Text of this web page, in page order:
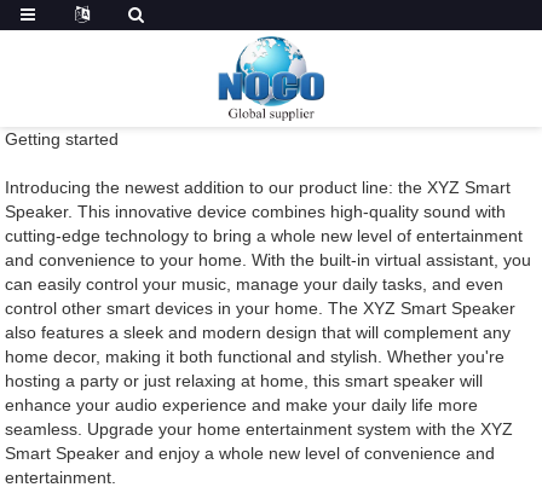
Getting started
Introducing the newest addition to our product line: the XYZ Smart
Speaker. This innovative device combines high-quality sound with
cutting-edge technology to bring a whole new level of entertainment
and convenience to your home. With the built-in virtual assistant, you
can easily control your music, manage your daily tasks, and even
control other smart devices in your home. The XYZ Smart Speaker
also features a sleek and modern design that will complement any
home decor, making it both functional and stylish. Whether you're
hosting a party or just relaxing at home, this smart speaker will
enhance your audio experience and make your daily life more
seamless. Upgrade your home entertainment system with the XYZ
Smart Speaker and enjoy a whole new level of convenience and
entertainment.